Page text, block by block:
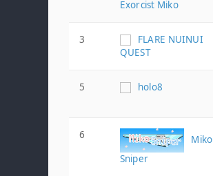
Exorcist Miko
3
FLARE NUINUI
QUEST
5 holo8
6
Miko
Sniper